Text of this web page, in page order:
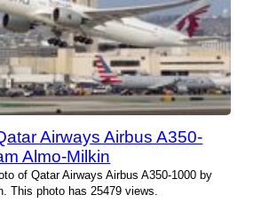
Airways Airbus A350-
Almo-Milkin
of Qatar Airways Airbus A350-1000 by
This photo has 25479 views.